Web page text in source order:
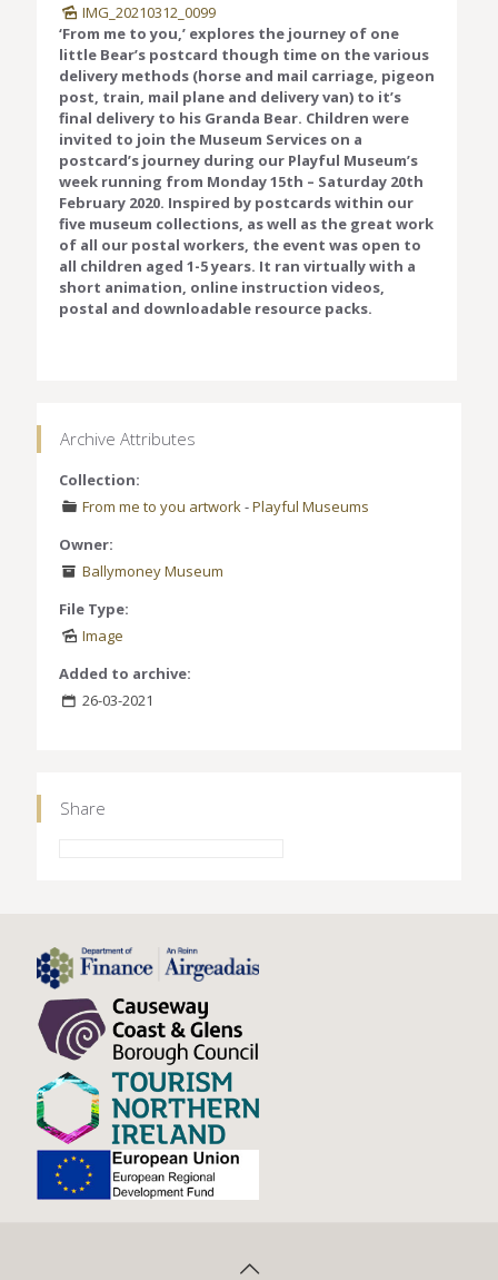
IMG_20210312_0099
‘From me to you,’ explores the journey of one
little Bear’s postcard though time on the various
delivery methods (horse and mail carriage, pigeon
post, train, mail plane and delivery van) to it’s
final delivery to his Granda Bear. Children were
invited to join the Museum Services on a
postcard’s journey during our Playful Museum’s
week running from Monday 15th – Saturday 20th
February 2020. Inspired by postcards within our
five museum collections, as well as the great work
of all our postal workers, the event was open to
all children aged 1-5 years. It ran virtually with a
short animation, online instruction videos,
postal and downloadable resource packs.
Archive Attributes
Collection:
From me to you artwork-Playful Museums
Owner:
Ballymoney Museum
File Type:
Image
Added to archive:
26-03-2021
Share